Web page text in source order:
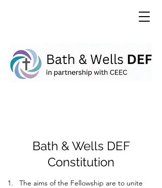
Bath & Wells DEF
Constitution
The aims of the Fellowship are to unite